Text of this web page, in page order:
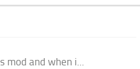
mod and when i...